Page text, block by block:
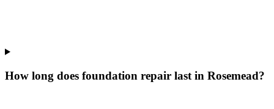
How long does foundation repair last in Rosemead?